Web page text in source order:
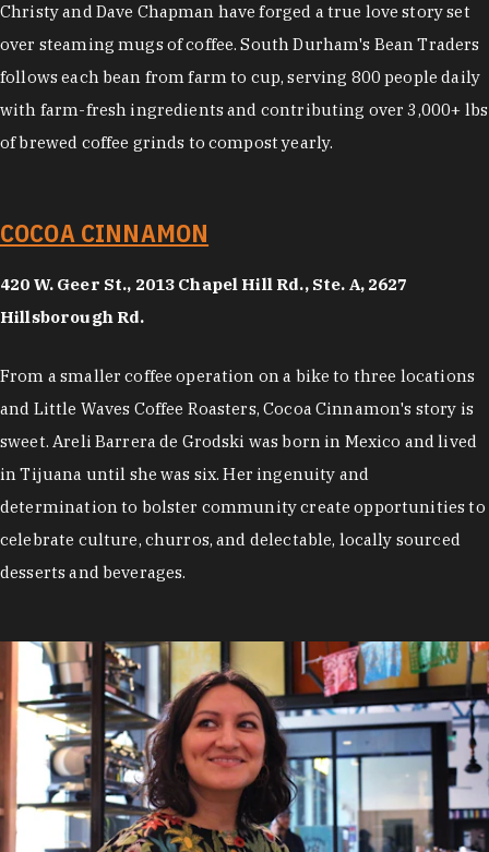
Christy and Dave Chapman have forged a true love story set
over steaming mugs of coffee. South Durham's Bean Traders
follows each bean from farm to cup, serving 800 people daily
with farm-fresh ingredients and contributing over 3,000+ lbs
of brewed coffee grinds to compost yearly.
COCOA CINNAMON
420 W. Geer St., 2013 Chapel Hill Rd., Ste. A, 2627
Hillsborough Rd.
From a smaller coffee operation on a bike to three locations
and Little Waves Coffee Roasters, Cocoa Cinnamon's story is
sweet. Areli Barrera de Grodski was born in Mexico and lived
in Tijuana until she was six. Her ingenuity and
determination to bolster community create opportunities to
celebrate culture, churros, and delectable, locally sourced
desserts and beverages.